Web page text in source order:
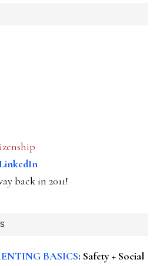
LinkedIn
back in 2011!
BASICS: Safety + Social